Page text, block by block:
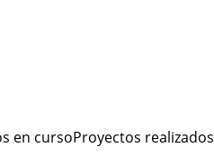
en cursoProyectos realizados